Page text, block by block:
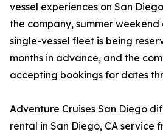
vessel experiences on San
the company, summer
single-vessel fleet is being
months in advance, and the
accepting bookings for dates
Adventure Cruises San Diego
rental in San Diego, CA service